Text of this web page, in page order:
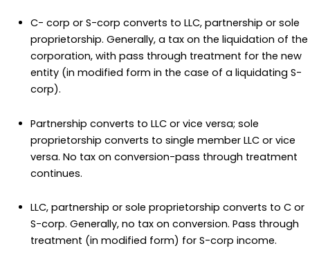
C- corp or S-corp converts to LLC, partnership or sole
proprietorship. Generally, a tax on the liquidation of the
corporation, with pass through treatment for the new
entity (in modified form in the case of a liquidating S-
corp).
Partnership converts to LLC or vice versa; sole
proprietorship converts to single member LLC or vice
versa. No tax on conversion-pass through treatment
continues.
LLC, partnership or sole proprietorship converts to C or
S-corp. Generally, no tax on conversion. Pass through
treatment (in modified form) for S-corp income.